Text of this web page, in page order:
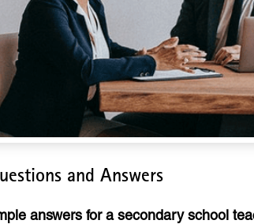
and Answers
answers for a secondary school